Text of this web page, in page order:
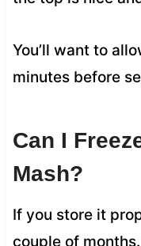
You’ll want to
minutes before
Can I
Mash?
If you store it
couple of